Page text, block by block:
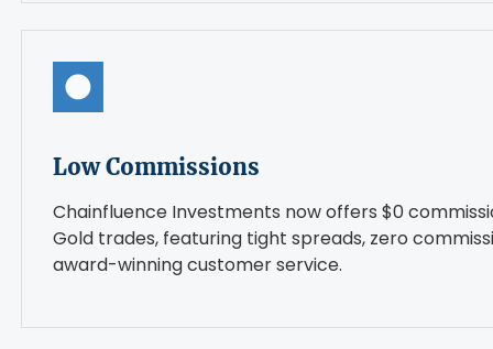
Low Commissions
Chainfluence Investments now offers $0
Gold trades, featuring tight spreads, zero
award-winning customer service.